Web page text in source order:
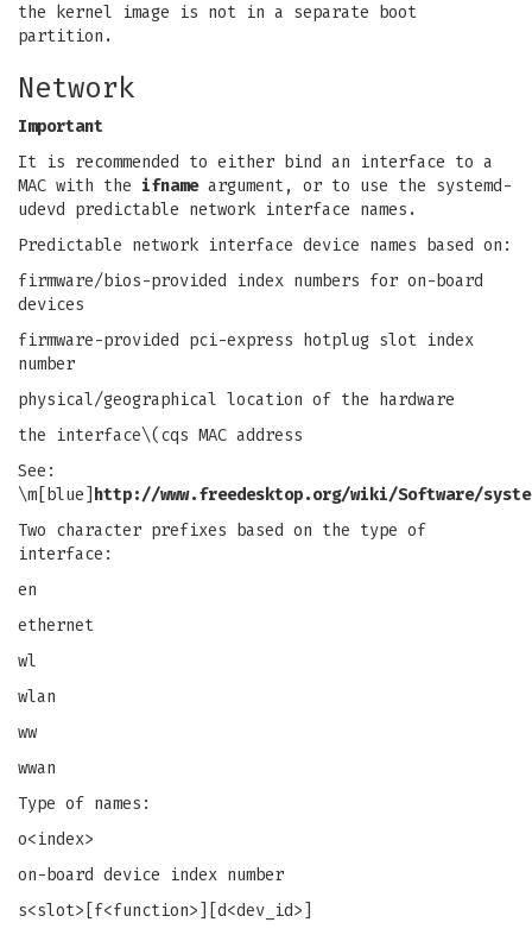
the kernel image is not in a separate boot
partition.
Network
Important
It is recommended to either bind an interface to a
MAC with the ifnameargument, or to use the systemd-
udevd predictable network interface names.
Predictable network interface device names based on:
firmware/bios-provided index numbers for on-board
devices
firmware-provided pci-express hotplug slot index
number
physical/geographical location of the hardware
the interface\(cqs MAC address
See:
\m[blue] http://www.freedesktop.org/wiki/Software/
Two character prefixes based on the type of
interface:
en
ethernet
wl
wlan
ww
wwan
Type of names:
o<index>
on-board device index number
s<slot>[f<function>][d<dev_id>]